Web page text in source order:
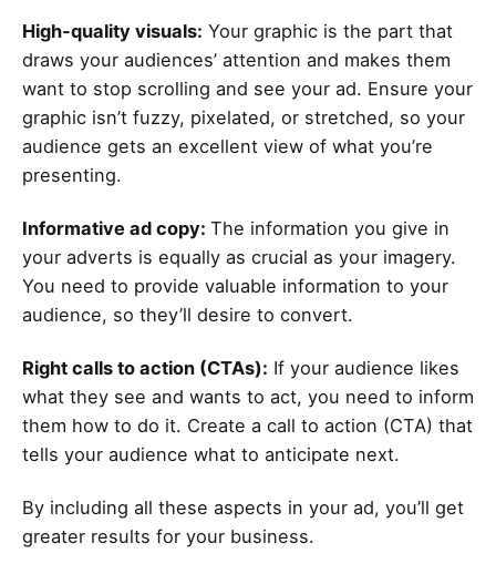
High-quality visuals: Your graphic is the part that
draws your audiences’ attention and makes them
want to stop scrolling and see your ad. Ensure your
graphic isn’t fuzzy, pixelated, or stretched, so your
audience gets an excellent view of what you’re
presenting.
Informative ad copy: The information you give in
your adverts is equally as crucial as your imagery.
You need to provide valuable information to your
audience, so they’ll desire to convert.
Right calls to action (CTAs): If your audience likes
what they see and wants to act, you need to inform
them how to do it. Create a call to action (CTA) that
tells your audience what to anticipate next.
By including all these aspects in your ad, you’ll get
greater results for your business.